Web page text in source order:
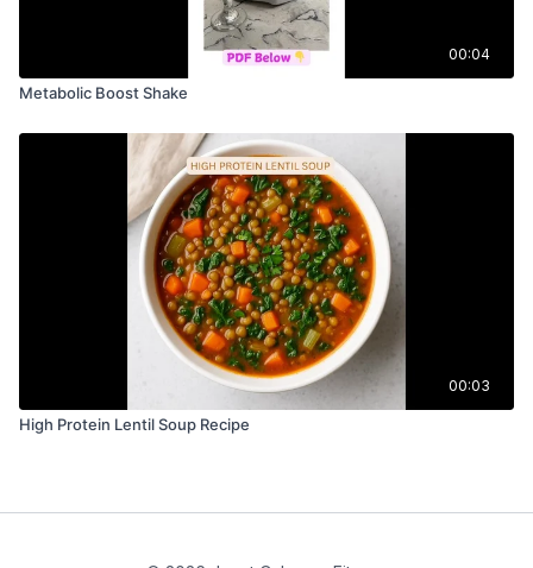
00:04
Metabolic Boost Shake
00:03
High Protein Lentil Soup Recipe